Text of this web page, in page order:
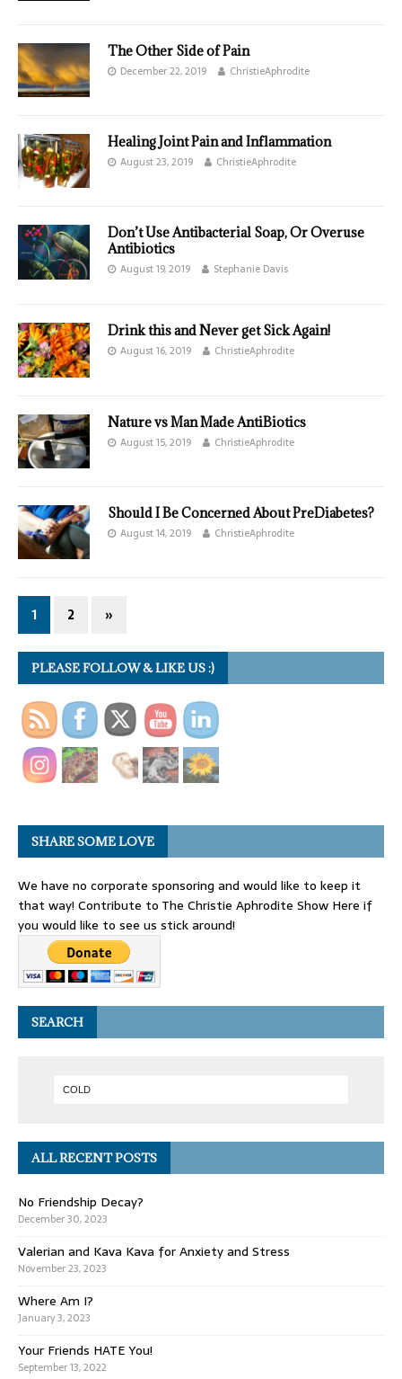
The Other Side of Pain
December 22, 2019 ChristieAphrodite
Healing Joint Pain and Inflammation
August 23, 2019 ChristieAphrodite
Don’t Use Antibacterial Soap, Or Overuse
Antibiotics
August 19, 2019 Stephanie Davis
Drink this and Never get Sick Again!
August 16, 2019 ChristieAphrodite
Nature vs Man Made AntiBiotics
August 15, 2019 ChristieAphrodite
Should I Be Concerned About PreDiabetes?
August 14, 2019 ChristieAphrodite
1 2 »
PLEASE FOLLOW & LIKE US :)
SHARE SOME LOVE
We have no corporate sponsoring and would like to keep it
that way! Contribute to The Christie Aphrodite Show Here if
you would like to see us stick around!
SEARCH
ALL RECENT POSTS
No Friendship Decay?
December 30, 2023
Valerian and Kava Kava for Anxiety and Stress
November 23, 2023
Where Am I?
January 3, 2023
Your Friends HATE You!
September 13, 2022